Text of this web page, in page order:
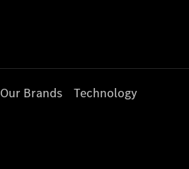
Our Brands Technology